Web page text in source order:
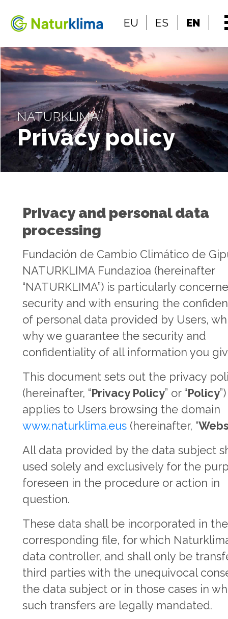
Go to the content
EU ES EN
NATURKLIMA
Privacy policy
Privacy and personal data
processing
Fundación de Cambio Climático de
NATURKLIMA Fundazioa (hereinafter
“NATURKLIMA”) is particularly
security and with ensuring the
of personal data provided by Users,
why we guarantee the security and
confidentiality of all information you
This document sets out the privacy
(hereinafter, “Privacy Policy” or “Policy
applies to Users browsing the domain
www.naturklima.eus (hereinafter, “
All data provided by the data subject
used solely and exclusively for the
foreseen in the procedure or action in
question.
These data shall be incorporated in the
corresponding file, for which
data controller, and shall only be
third parties with the unequivocal
the data subject or in those cases in
such transfers are legally mandated.